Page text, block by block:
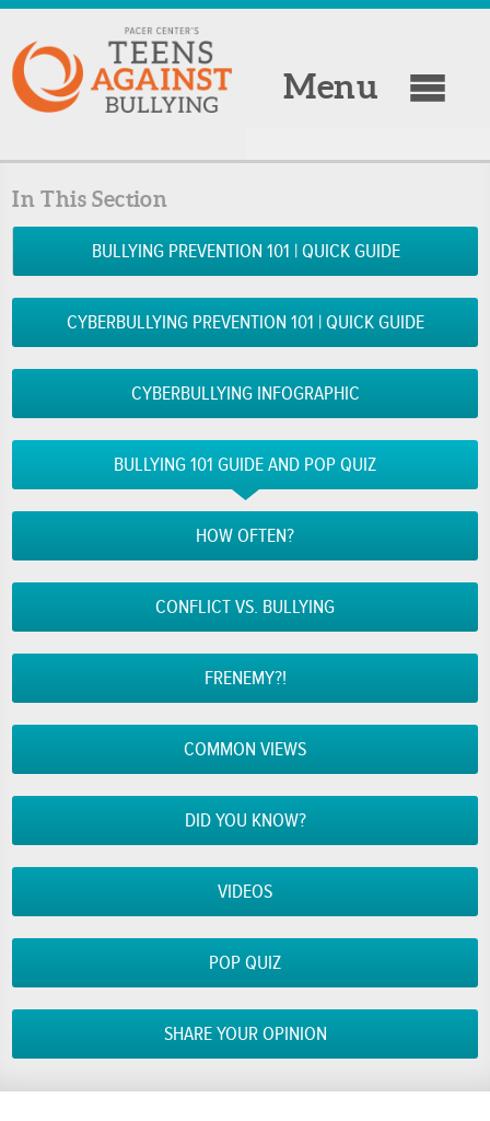
Menu
In This Section
BULLYING PREVENTION 101 | QUICK GUIDE
CYBERBULLYING PREVENTION 101 | QUICK GUIDE
CYBERBULLYING INFOGRAPHIC
BULLYING 101 GUIDE AND POP QUIZ
HOW OFTEN?
CONFLICT VS. BULLYING
FRENEMY?!
COMMON VIEWS
DID YOU KNOW?
VIDEOS
POP QUIZ
SHARE YOUR OPINION